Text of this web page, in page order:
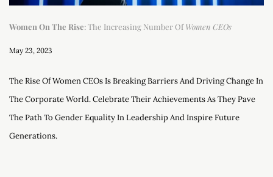
Women On The Rise: The Increasing Number OfWomen CEOs
May 23, 2023
The Rise Of Women CEOs Is Breaking Barriers And Driving Change In
The Corporate World. Celebrate Their Achievements As They Pave
The Path To Gender Equality In Leadership And Inspire Future
Generations.